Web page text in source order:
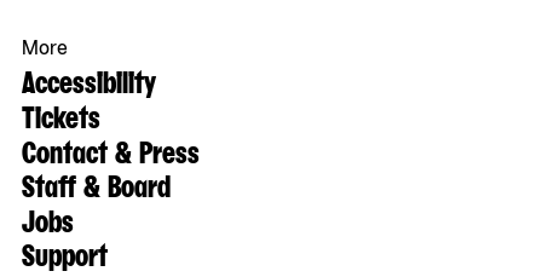
More
Accessibility
Tickets
Contact & Press
Staff & Board
Jobs
Support